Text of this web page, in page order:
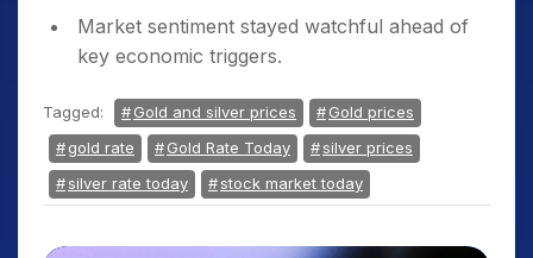
Market sentiment stayed watchful ahead of
key economic triggers.
Tagged: Gold and silver prices
Gold prices
gold rate
Gold Rate Today
silver prices
silver rate today
stock market today